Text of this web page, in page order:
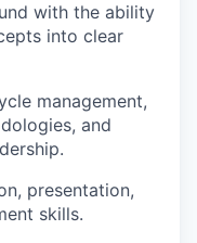
with the ability
into clear
management,
and
presentation,
skills.